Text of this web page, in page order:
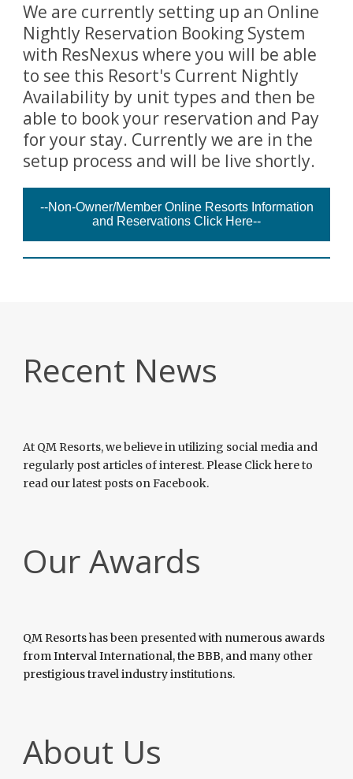
We are currently setting up an Online
Nightly Reservation Booking System
with ResNexus where you will be able
to see this Resort's Current Nightly
Availability by unit types and then be
able to book your reservation and Pay
for your stay. Currently we are in the
setup process and will be live shortly.
--Non-Owner/Member Online Resorts Information
and Reservations Click Here--
Recent News
At QM Resorts, we believe in utilizing social media and
regularly post articles of interest. Please Click here to
read our latest posts on Facebook.
Our Awards
QM Resorts has been presented with numerous awards
from Interval International, the BBB, and many other
prestigious travel industry institutions.
About Us